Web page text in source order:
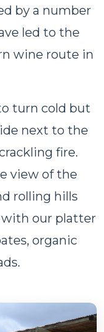
by a number
led to the
wine route in
turn cold but
next to the
fire.
view of the
rolling hills
with our platter
organic